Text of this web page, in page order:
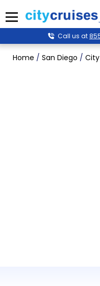
to
content
Menu
Call us at
Home / San Diego /